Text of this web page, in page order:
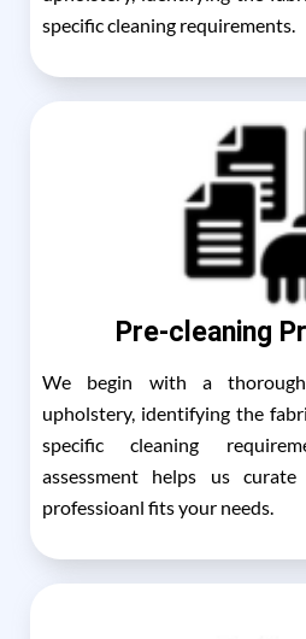
specific cleaning requirements.
Pre-cleaning
We begin with a
upholstery, identifying the
specific cleaning
assessment helps us
professioanl fits your needs.